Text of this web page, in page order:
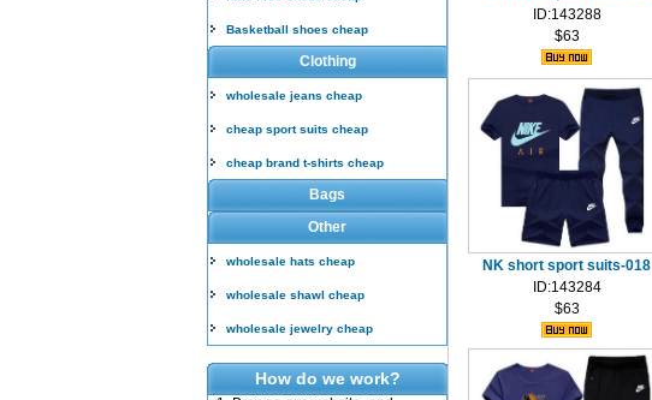
Basketball shoes cheap
Clothing
wholesale jeans cheap
cheap sport suits cheap
cheap brand t-shirts cheap
Bags
Other
wholesale hats cheap
wholesale shawl cheap
wholesale jewelry cheap
How do we work?
ID:143288
$63
NK short sport suits-018
ID:143284
$63